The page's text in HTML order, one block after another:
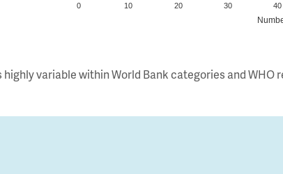
0 10 20 30 40
highly variable within World Bank categories and WHO